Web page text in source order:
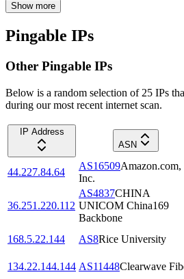
Show more
Pingable IPs
Other Pingable IPs
Below is a random selection of 25 IPs
during our most recent internet scan.
IP Address
ASN
44.227.84.64
AS16509Amazon.com,
Inc.
36.251.220.112
AS4837CHINA
UNICOM China169
Backbone
168.5.22.144 AS8Rice University
134.22.144.144 AS11448Clearwave